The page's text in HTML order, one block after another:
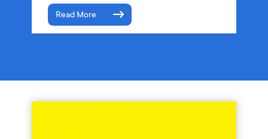
Read More